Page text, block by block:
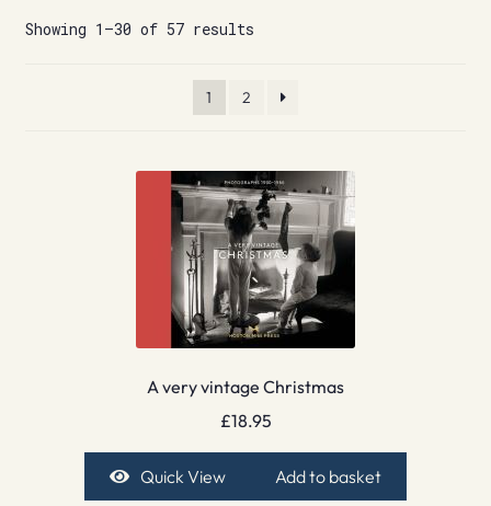
Contact
Showing 1–30 of 57 results
1 2
A very vintage Christmas
£18.95
Quick View Add to basket